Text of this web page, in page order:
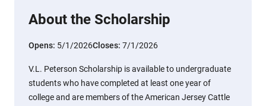
About the Scholarship
Opens: 5/1/2026Closes: 7/1/2026
V.L. Peterson Scholarship is available to undergraduate
students who have completed at least one year of
college and are members of the American Jersey Cattle